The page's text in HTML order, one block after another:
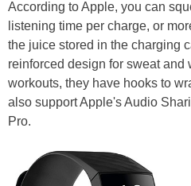
According to Apple, you can
listening time per charge, or
the juice stored in the charging
reinforced design for sweat and
workouts, they have hooks to
also support Apple's Audio
Pro.